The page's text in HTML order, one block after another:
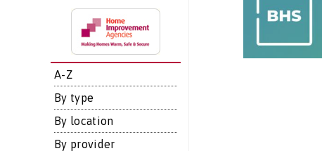
A-Z
By type
By location
By provider